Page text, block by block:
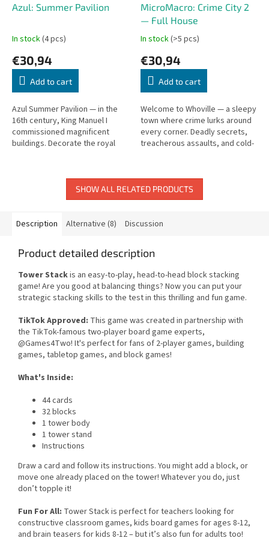
Azul: Summer Pavilion
In stock(4 pcs)
€30,94
Add to cart
Azul Summer Pavilion — in the
16th century, King Manuel I
commissioned magnificent
buildings. Decorate the royal
MicroMacro: Crime City 2
— Full House
In stock(>5 pcs)
€30,94
Add to cart
Welcome to Whoville — a sleepy
town where crime lurks around
every corner. Deadly secrets,
treacherous assaults, and cold-
SHOW ALL RELATED PRODUCTS
Description Alternative (8) Discussion
Product detailed description
Tower Stackis an easy-to-play, head-to-head block stacking
game! Are you good at balancing things? Now you can put your
strategic stacking skills to the test in this thrilling and fun game.
TikTok Approved: This game was created in partnership with
the TikTok-famous two-player board game experts,
@Games4Two! It's perfect for fans of 2-player games, building
games, tabletop games, and block games!
What's Inside:
44 cards
32 blocks
1 tower body
1 tower stand
Instructions
Draw a card and follow its instructions. You might add a block, or
move one already placed on the tower! Whatever you do, just
don’t topple it!
Fun For All: Tower Stack is perfect for teachers looking for
constructive classroom games, kids board games for ages 8-12,
and brain teasers for kids 8-12 – but it’s also fun for adults too!